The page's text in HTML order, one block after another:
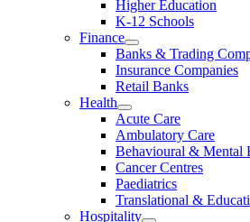
Higher Education
K-12 Schools
Finance
Banks & Trading
Insurance Companies
Retail Banks
Health
Acute Care
Ambulatory Care
Behavioural & Mental
Cancer Centres
Paediatrics
Translational &
Hospitality